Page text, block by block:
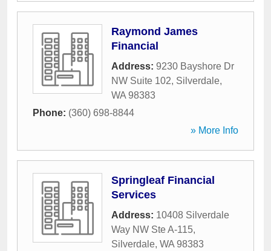
Raymond James
Financial
Address: 9230 Bayshore Dr
NW Suite 102, Silverdale,
WA 98383
Phone: (360) 698-8844
» More Info
Springleaf Financial
Services
Address: 10408 Silverdale
Way NW Ste A-115,
Silverdale, WA 98383